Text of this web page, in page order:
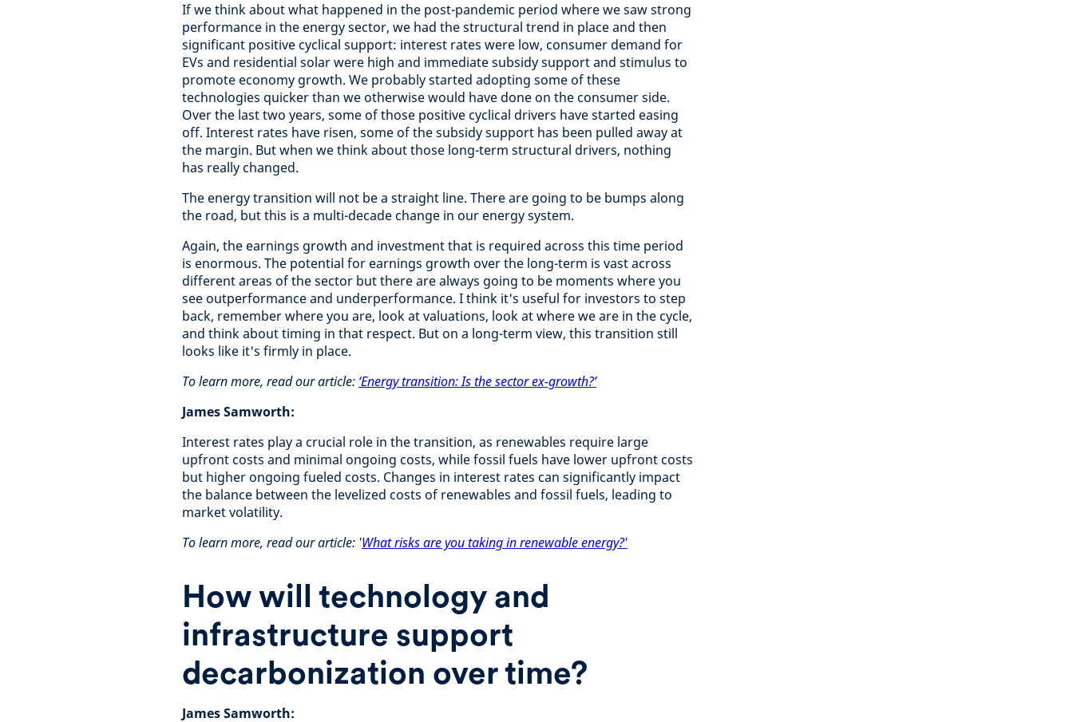
If we think about what happened in the post-pandemic period where we saw strong
performance in the energy sector, we had the structural trend in place and then
significant positive cyclical support: interest rates were low, consumer demand for
EVs and residential solar were high and immediate subsidy support and stimulus to
promote economy growth. We probably started adopting some of these
technologies quicker than we otherwise would have done on the consumer side.
Over the last two years, some of those positive cyclical drivers have started easing
off. Interest rates have risen, some of the subsidy support has been pulled away at
the margin. But when we think about those long-term structural drivers, nothing
has really changed.
The energy transition will not be a straight line. There are going to be bumps along
the road, but this is a multi-decade change in our energy system.
Again, the earnings growth and investment that is required across this time period
is enormous. The potential for earnings growth over the long-term is vast across
different areas of the sector but there are always going to be moments where you
see outperformance and underperformance. I think it's useful for investors to step
back, remember where you are, look at valuations, look at where we are in the cycle,
and think about timing in that respect. But on a long-term view, this transition still
looks like it's firmly in place.
To learn more, read our article: ‘Energy transition: Is the sector ex-growth?’
James Samworth:
Interest rates play a crucial role in the transition, as renewables require large
upfront costs and minimal ongoing costs, while fossil fuels have lower upfront costs
but higher ongoing fueled costs. Changes in interest rates can significantly impact
the balance between the levelized costs of renewables and fossil fuels, leading to
market volatility.
To learn more, read our article: 'What risks are you taking in renewable energy?'
How will technology and
infrastructure support
decarbonization over time?
James Samworth: